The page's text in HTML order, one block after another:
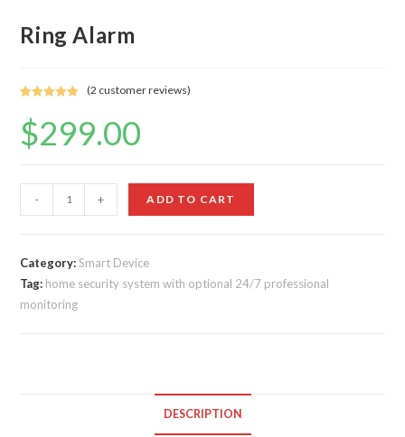
Ring Alarm
out of 5
based on
(2 customer reviews)
$299.00
-
Ring
Alarm
+ ADD TO CART
Category:Smart Device
Tag: home security system with optional 24/7 professional
monitoring
DESCRIPTION